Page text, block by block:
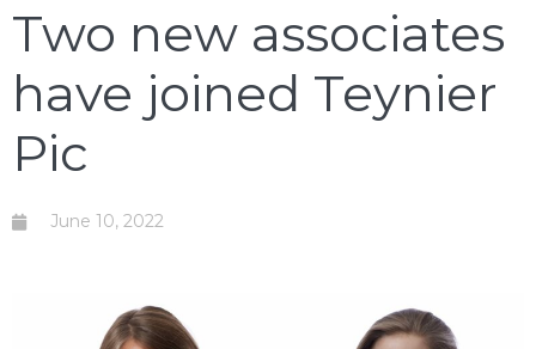
Two new associates
have joined Teynier
Pic
June 10, 2022